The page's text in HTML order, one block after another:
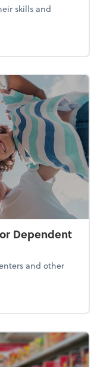
skills and
Say AI is
Dependent
and other
for Dependent